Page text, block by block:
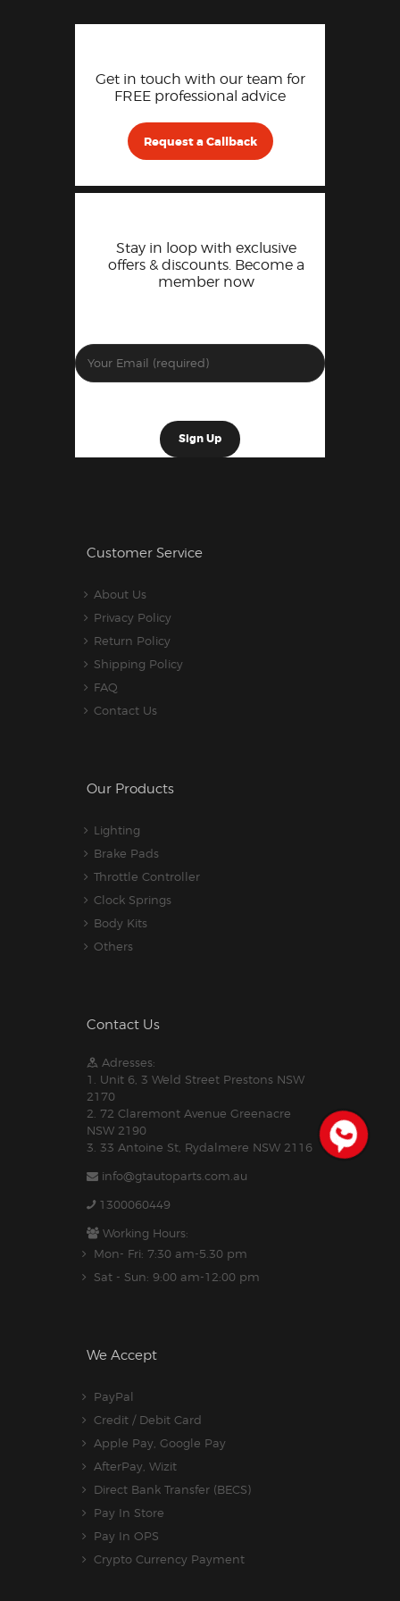
Get in touch with our team for
FREE professional advice
Request a Callback
Stay in loop with exclusive
offers & discounts. Become a
member now
Customer Service
About Us
Privacy Policy
Return Policy
Shipping Policy
FAQ
Contact Us
Our Products
Lighting
Brake Pads
Throttle Controller
Clock Springs
Body Kits
Others
Contact Us
Adresses:
1. Unit 6, 3 Weld Street Prestons NSW
2170
2. 72 Claremont Avenue Greenacre
NSW 2190
3. 33 Antoine St, Rydalmere NSW 2116
info@gtautoparts.com.au
1300060449
Working Hours:
Mon- Fri: 7:30 am-5.30 pm
Sat - Sun: 9:00 am-12:00 pm
We Accept
PayPal
Credit / Debit Card
Apple Pay, Google Pay
AfterPay, Wizit
Direct Bank Transfer (BECS)
Pay In Store
Pay In OPS
Crypto Currency Payment